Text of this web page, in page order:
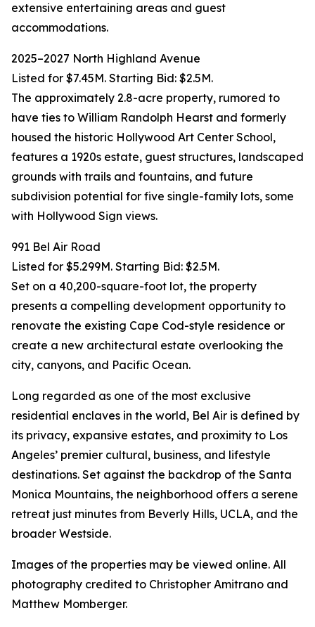
extensive entertaining areas and guest
accommodations.
2025–2027 North Highland Avenue
Listed for $7.45M. Starting Bid: $2.5M.
The approximately 2.8-acre property, rumored to
have ties to William Randolph Hearst and formerly
housed the historic Hollywood Art Center School,
features a 1920s estate, guest structures, landscaped
grounds with trails and fountains, and future
subdivision potential for five single-family lots, some
with Hollywood Sign views.
991 Bel Air Road
Listed for $5.299M. Starting Bid: $2.5M.
Set on a 40,200-square-foot lot, the property
presents a compelling development opportunity to
renovate the existing Cape Cod-style residence or
create a new architectural estate overlooking the
city, canyons, and Pacific Ocean.
Long regarded as one of the most exclusive
residential enclaves in the world, Bel Air is defined by
its privacy, expansive estates, and proximity to Los
Angeles’ premier cultural, business, and lifestyle
destinations. Set against the backdrop of the Santa
Monica Mountains, the neighborhood offers a serene
retreat just minutes from Beverly Hills, UCLA, and the
broader Westside.
Images of the properties may be viewed online. All
photography credited to Christopher Amitrano and
Matthew Momberger.